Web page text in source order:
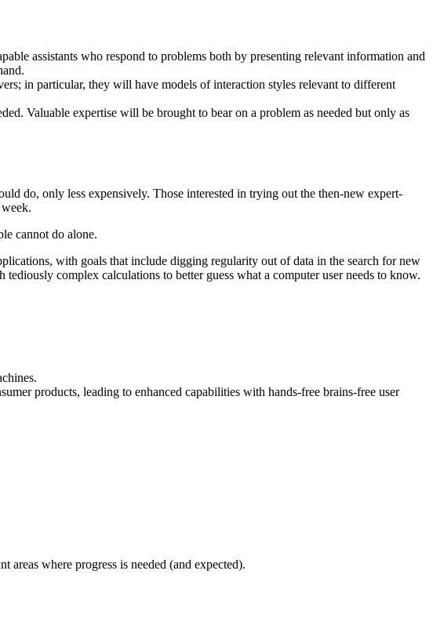
assistants who respond to problems both by presenting relevant information and
in particular, they will have models of interaction styles relevant to different
Valuable expertise will be brought to bear on a problem as needed but only as
do, only less expensively. Those interested in trying out the then-new expert-
cannot do alone.
with goals that include digging regularity out of data in the search for new
complex calculations to better guess what a computer user needs to know.
products, leading to enhanced capabilities with hands-free brains-free user
areas where progress is needed (and expected).